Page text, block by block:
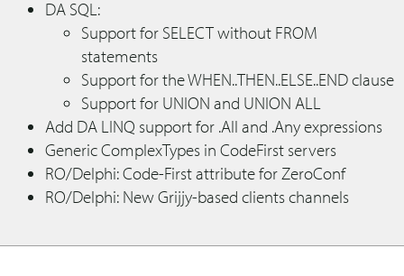
DA SQL:
Support for SELECT without FROM
statements
Support for the WHEN..THEN..ELSE..END clause
Support for UNION and UNION ALL
Add DA LINQ support for .All and .Any expressions
Generic ComplexTypes in CodeFirst servers
RO/Delphi: Code-First attribute for ZeroConf
RO/Delphi: New Grijjy-based clients channels